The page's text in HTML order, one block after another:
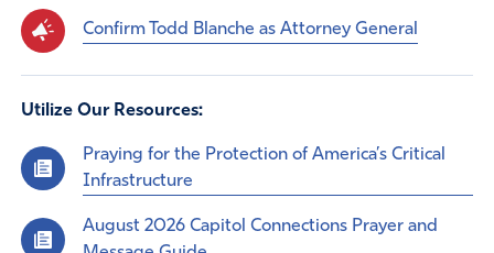
Confirm Todd Blanche as Attorney General
Utilize Our Resources:
Praying for the Protection of America’s Critical
Infrastructure
August 2026 Capitol Connections Prayer and